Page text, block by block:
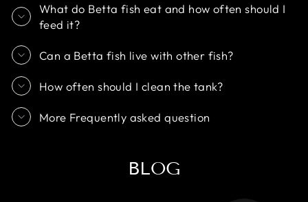
What do Betta fish eat and how often should I
feed it?
Can a Betta fish live with other fish?
How often should I clean the tank?
More Frequently asked question
BLOG